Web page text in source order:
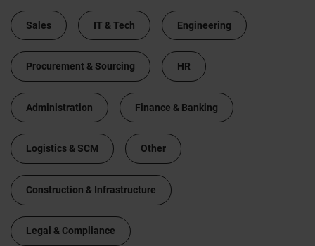
Sales IT & Tech Engineering
Procurement & Sourcing HR
Administration Finance & Banking
Logistics & SCM Other
Construction & Infrastructure
Legal & Compliance